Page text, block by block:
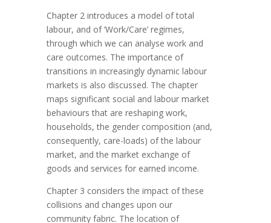
Chapter 2 introduces a model of total
labour, and of ‘Work/Care’ regimes,
through which we can analyse work and
care outcomes. The importance of
transitions in increasingly dynamic labour
markets is also discussed. The chapter
maps significant social and labour market
behaviours that are reshaping work,
households, the gender composition (and,
consequently, care-loads) of the labour
market, and the market exchange of
goods and services for earned income.
Chapter 3 considers the impact of these
collisions and changes upon our
community fabric. The location of